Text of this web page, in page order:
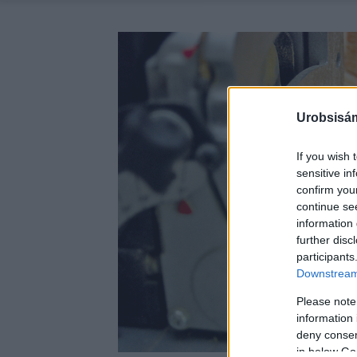
If you wish
sensitive
confirm
continue
information
further
Please
information
deny
in below